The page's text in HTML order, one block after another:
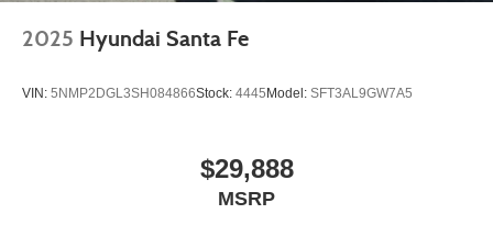
2025 Hyundai Santa Fe
VIN: 5NMP2DGL3SH084866Stock: 4445Model: SFT3AL9GW7A5
$29,888
MSRP